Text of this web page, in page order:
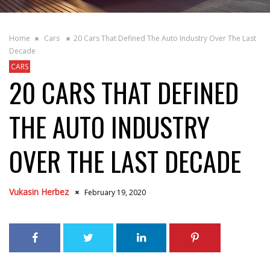
Home Cars
20 Cars That Defined The Auto Industry Over The Last
Decade
CARS
20 CARS THAT DEFINED
THE AUTO INDUSTRY
OVER THE LAST DECADE
Vukasin Herbez February 19, 2020